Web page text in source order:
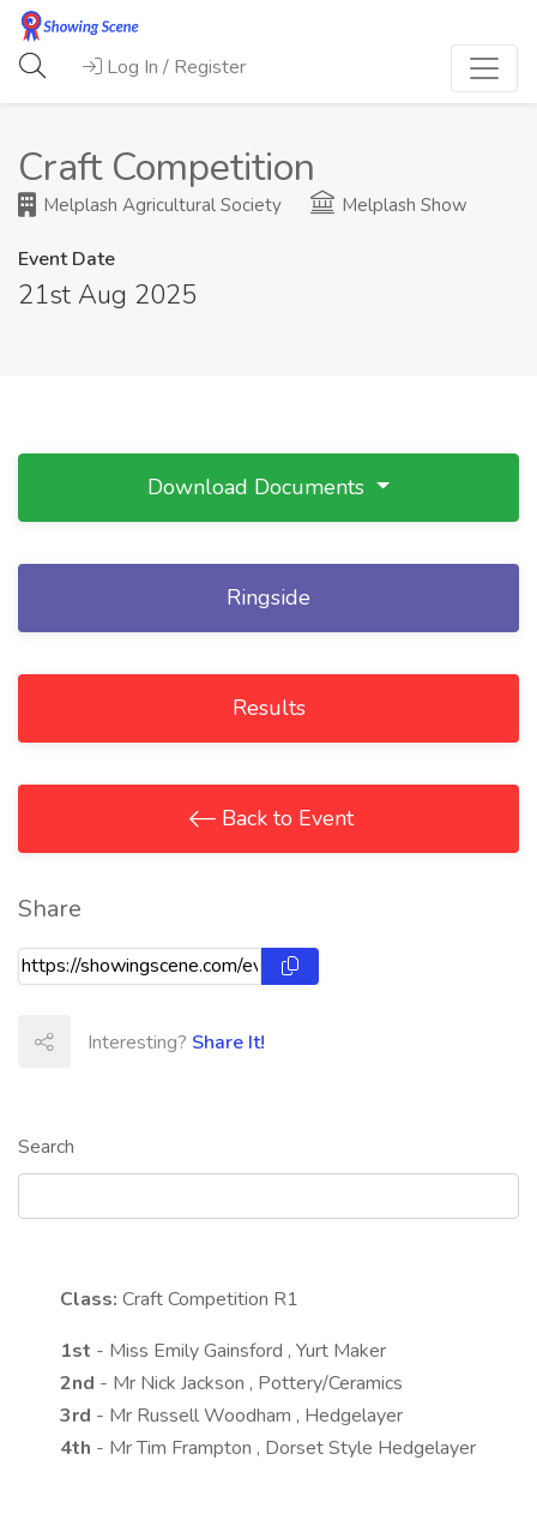
Log In / Register
Craft Competition
Melplash Agricultural Society Melplash Show
Event Date
21st Aug 2025
Search
Class: Craft Competition R1
1st - Miss Emily Gainsford , Yurt Maker
2nd - Mr Nick Jackson , Pottery/Ceramics
3rd - Mr Russell Woodham , Hedgelayer
4th - Mr Tim Frampton , Dorset Style Hedgelayer
Download Documents
Ringside
Results
Back to Event
Share
Interesting? Share It!